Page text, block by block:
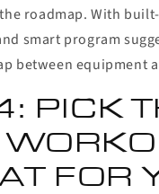
roadmap. With
smart program
between equipment
PICK
FOR